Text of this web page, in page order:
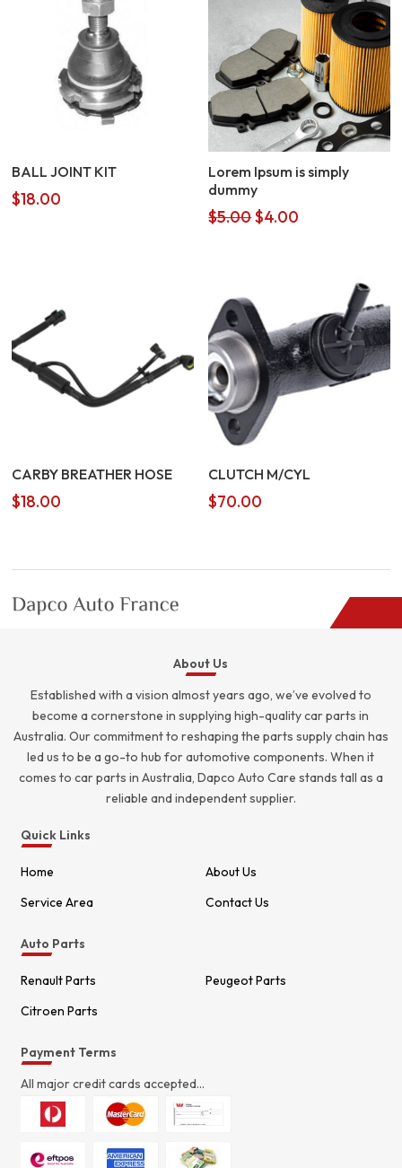
BALL JOINT KIT
$18.00
Lorem Ipsum is simply
dummy
$5.00Original
$4.00
CARBY BREATHER HOSE
$18.00
CLUTCH M/CYL
$70.00
About Us
Established with a vision almost years ago, we’ve evolved to
become a cornerstone in supplying high-quality car parts in
Australia. Our commitment to reshaping the parts supply chain has
led us to be a go-to hub for automotive components. When it
comes to car parts in Australia, Dapco Auto Care stands tall as a
reliable and independent supplier.
Quick Links
Home
About Us
Service Area
Contact Us
Auto Parts
Renault Parts
Peugeot Parts
Citroen Parts
Payment Terms
All major credit cards accepted...